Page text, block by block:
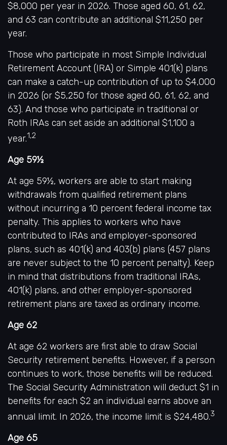
$8,000 per year in 2026. Those aged 60, 61, 62,
and 63 can contribute an additional $11,250 per
year.
Those who participate in most Simple Individual
Retirement Account (IRA) or Simple 401(k) plans
can make a catch-up contribution of up to $4,000
in 2026 (or $5,250 for those aged 60, 61, 62, and
63). And those who participate in traditional or
Roth IRAs can set aside an additional $1,100 a
year.1,2
Age 59½
At age 59½, workers are able to start making
withdrawals from qualified retirement plans
without incurring a 10 percent federal income tax
penalty. This applies to workers who have
contributed to IRAs and employer-sponsored
plans, such as 401(k) and 403(b) plans (457 plans
are never subject to the 10 percent penalty). Keep
in mind that distributions from traditional IRAs,
401(k) plans, and other employer-sponsored
retirement plans are taxed as ordinary income.
Age 62
At age 62 workers are first able to draw Social
Security retirement benefits. However, if a person
continues to work, those benefits will be reduced.
The Social Security Administration will deduct $1 in
benefits for each $2 an individual earns above an
annual limit. In 2026, the income limit is $24,480.3
Age 65